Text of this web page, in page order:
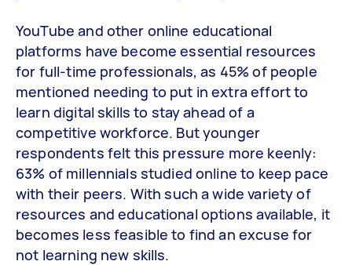
YouTube and other online educational
platforms have become essential resources
for full-time professionals, as 45% of people
mentioned needing to put in extra effort to
learn digital skills to stay ahead of a
competitive workforce. But younger
respondents felt this pressure more keenly:
63% of millennials studied online to keep pace
with their peers. With such a wide variety of
resources and educational options available, it
becomes less feasible to find an excuse for
not learning new skills.